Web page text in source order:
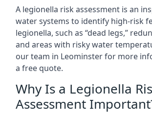
A legionella risk assessment is an
water systems to identify high-risk
legionella, such as “dead legs,”
and areas with risky water
our team in Leominster for more
a free quote.
Why Is a Legionella
Assessment